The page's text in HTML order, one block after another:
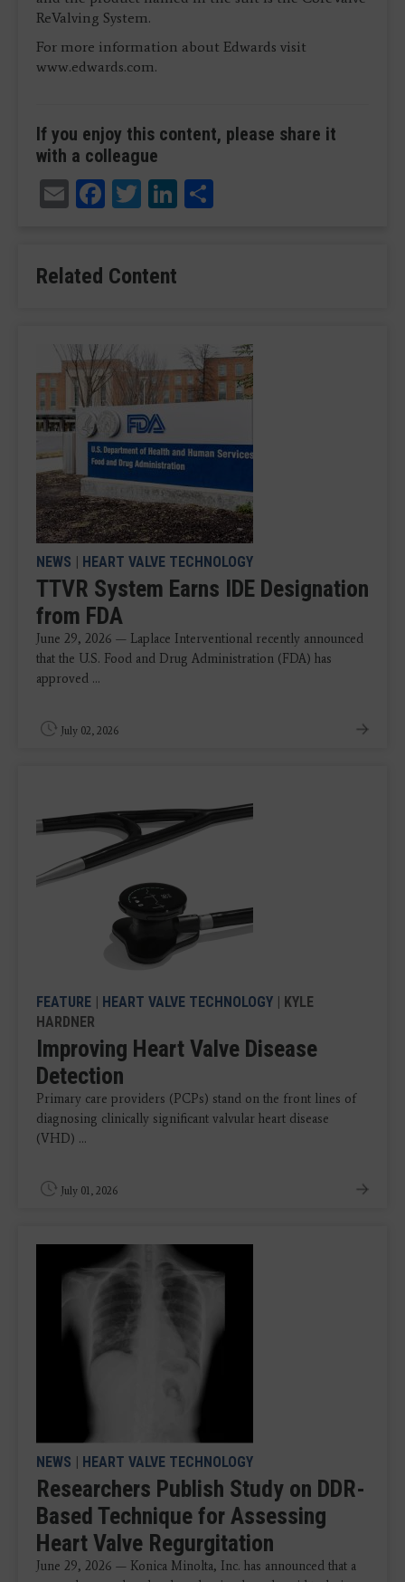
ReValving System.
For more information about Edwards visit
www.edwards.com.
If you enjoy this content, please share it
with a colleague
EmailFacebook
TwitterLinkedIn
Related Content
NEWS | HEART VALVE TECHNOLOGY
TTVR System Earns IDE Designation
from FDA
June 29, 2026 — Laplace Interventional recently announced
that the U.S. Food and Drug Administration (FDA) has
approved ...
July 02, 2026
FEATURE | HEART VALVE TECHNOLOGY | KYLE
HARDNER
Improving Heart Valve Disease
Detection
Primary care providers (PCPs) stand on the front lines of
diagnosing clinically significant valvular heart disease
(VHD) ...
July 01, 2026
NEWS | HEART VALVE TECHNOLOGY
Researchers Publish Study on DDR-
Based Technique for Assessing
Heart Valve Regurgitation
June 29, 2026 — Konica Minolta, Inc. has announced that a